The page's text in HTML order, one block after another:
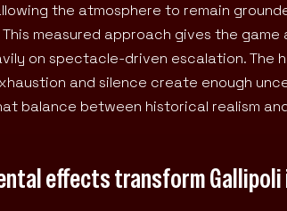
the atmosphere to remain
measured approach gives the
on spectacle-driven escalation. The
and silence create enough
balance between historical realism
effects transform